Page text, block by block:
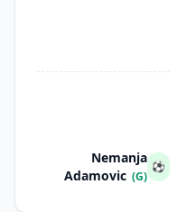
Nemanja
Adamovic (G)
⚽